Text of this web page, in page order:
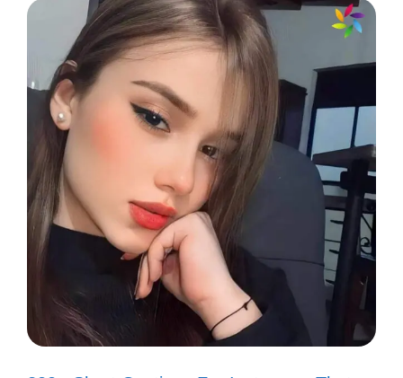
is my peaceful oasis. 🌊
Every fish tells a story, and mine are
full of inspiration! 💖
Like my fish, I’m always ready to
make a splash! 🌟
Finding joy in the little things, one
swim at a time. 🐟
My fish remind me to keep
swimming, no matter the currents!
🌈